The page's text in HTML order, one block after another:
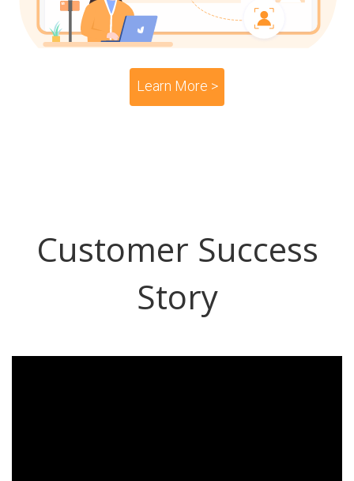
Learn More >
Customer Success
Story